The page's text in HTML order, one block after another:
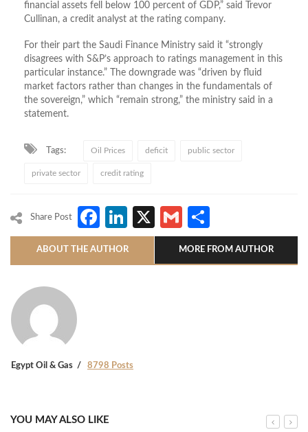
financial assets fell below 100 percent of GDP,” said Trevor
Cullinan, a credit analyst at the rating company.
For their part the Saudi Finance Ministry said it “strongly
disagrees with S&P’s approach to ratings management in this
particular instance.” The downgrade was “driven by fluid
market factors rather than changes in the fundamentals of
the sovereign,” which “remain strong,” the ministry said in a
statement.
Tags: Oil Prices deficit public sector
private sector credit rating
Share Post Facebook
LinkedIn
X Gmail
ABOUT THE AUTHOR MORE FROM AUTHOR
Egypt Oil & Gas 8798 Posts
YOU MAY ALSO LIKE